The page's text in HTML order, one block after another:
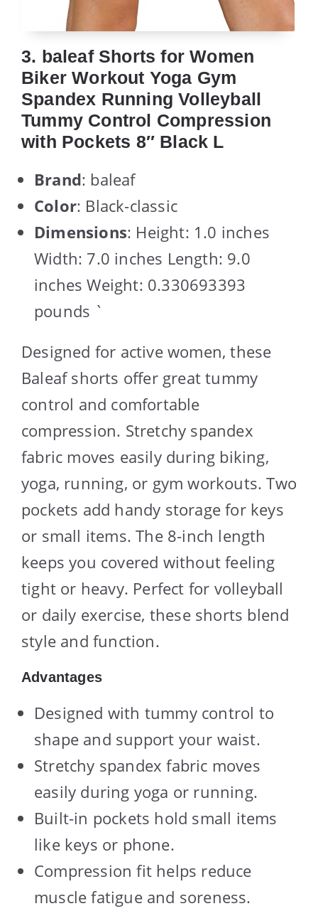
3. baleaf Shorts for Women
Biker Workout Yoga Gym
Spandex Running Volleyball
Tummy Control Compression
with Pockets 8″ Black L
Brand: baleaf
Color: Black-classic
Dimensions: Height: 1.0 inches
Width: 7.0 inches Length: 9.0
inches Weight: 0.330693393
pounds `
Designed for active women, these
Baleaf shorts offer great tummy
control and comfortable
compression. Stretchy spandex
fabric moves easily during biking,
yoga, running, or gym workouts. Two
pockets add handy storage for keys
or small items. The 8-inch length
keeps you covered without feeling
tight or heavy. Perfect for volleyball
or daily exercise, these shorts blend
style and function.
Advantages
Designed with tummy control to
shape and support your waist.
Stretchy spandex fabric moves
easily during yoga or running.
Built-in pockets hold small items
like keys or phone.
Compression fit helps reduce
muscle fatigue and soreness.